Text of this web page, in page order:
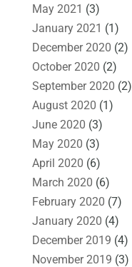
May 2021 (3)
January 2021 (1)
December 2020 (2)
October 2020 (2)
September 2020 (2)
August 2020 (1)
June 2020 (3)
May 2020 (3)
April 2020 (6)
March 2020 (6)
February 2020 (7)
January 2020 (4)
December 2019 (4)
November 2019 (3)